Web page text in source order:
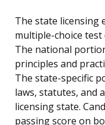
The state licensing
multiple-choice
The national
principles and
The state-specific
laws, statutes, and
licensing state.
passing score on